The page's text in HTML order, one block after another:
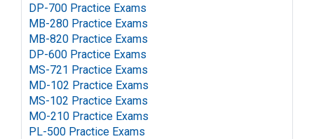
DP-700 Practice Exams
MB-280 Practice Exams
MB-820 Practice Exams
DP-600 Practice Exams
MS-721 Practice Exams
MD-102 Practice Exams
MS-102 Practice Exams
MO-210 Practice Exams
PL-500 Practice Exams